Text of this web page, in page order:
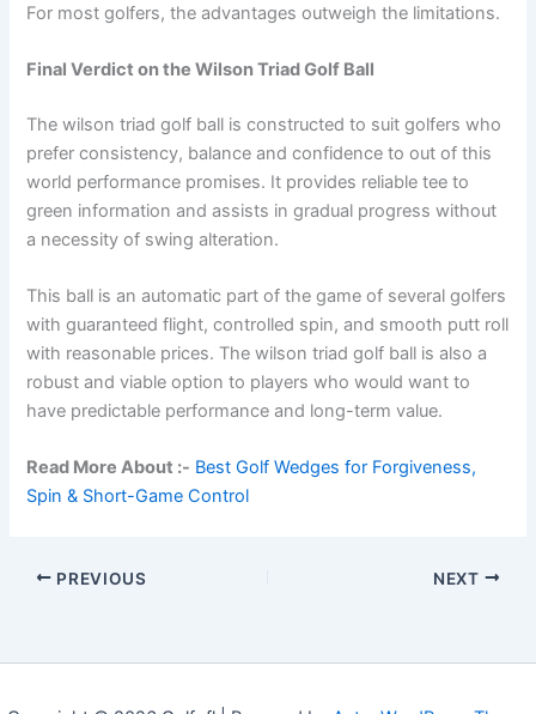
For most golfers, the advantages outweigh the limitations.
Final Verdict on the Wilson Triad Golf Ball
The wilson triad golf ball is constructed to suit golfers who
prefer consistency, balance and confidence to out of this
world performance promises. It provides reliable tee to
green information and assists in gradual progress without
a necessity of swing alteration.
This ball is an automatic part of the game of several golfers
with guaranteed flight, controlled spin, and smooth putt roll
with reasonable prices. The wilson triad golf ball is also a
robust and viable option to players who would want to
have predictable performance and long-term value.
Read More About :- Best Golf Wedges for Forgiveness,
Spin & Short-Game Control
PREVIOUS NEXT